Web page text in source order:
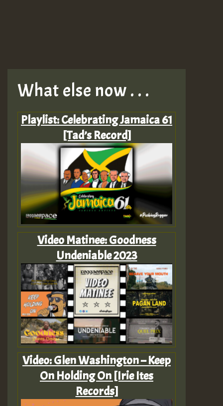
What else now . . .
Playlist: Celebrating Jamaica 61
[Tad’s Record]
Video Matinee: Goodness
Undeniable 2023
Video: Glen Washington – Keep
On Holding On [Irie Ites
Records]